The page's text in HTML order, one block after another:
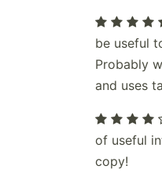
be useful
Probably
and uses
of useful
copy!